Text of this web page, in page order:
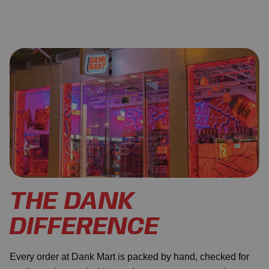
THE DANK
DIFFERENCE
Every order at Dank Mart is packed by hand, checked for